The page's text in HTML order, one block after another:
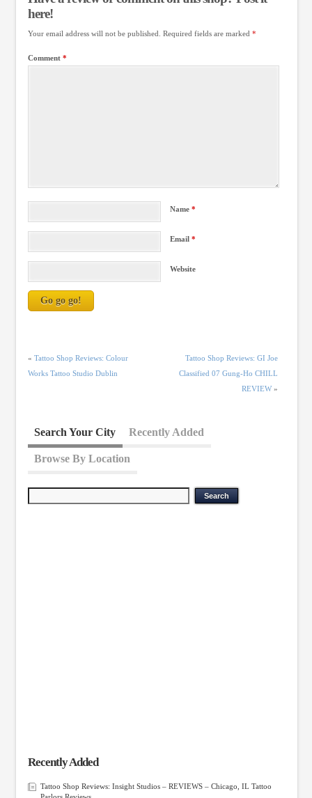
here!
Your email address will not be published. Required fields are marked *
Comment *
Name*
Email*
Website
« Tattoo Shop Reviews: Colour
Works Tattoo Studio Dublin
Tattoo Shop Reviews: GI Joe
Classified 07 Gung-Ho CHILL
REVIEW »
Search Your City Recently Added
Browse By Location
Recently Added
Tattoo Shop Reviews: Insight Studios – REVIEWS – Chicago, IL Tattoo